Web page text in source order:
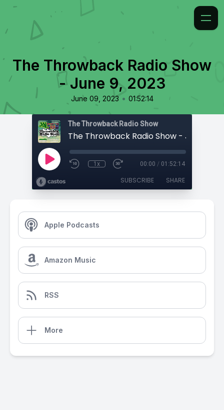
The Throwback Radio Show
- June 9, 2023
June 09, 2023 • 01:52:14
The Throwback Radio Show
The Throwback Radio Show - June 9,
1x 00:00 / 01:52:14
SUBSCRIBE SHARE
Apple Podcasts
Amazon Music
RSS
More